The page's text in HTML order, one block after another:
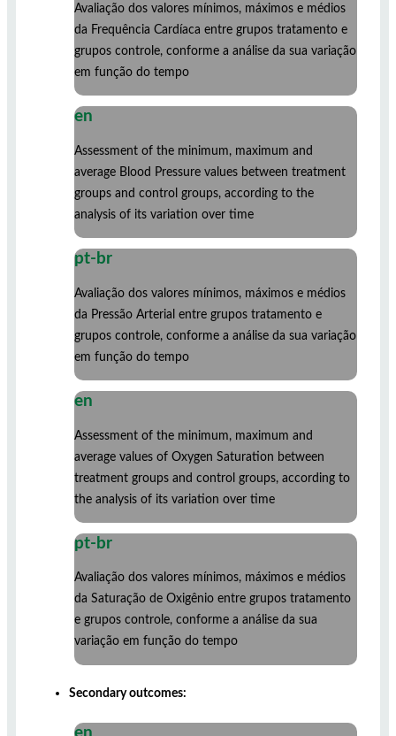
Avaliação dos valores mínimos, máximos e médios
da Frequência Cardíaca entre grupos tratamento e
grupos controle, conforme a análise da sua variação
em função do tempo
en
Assessment of the minimum, maximum and
average Blood Pressure values ​​between treatment
groups and control groups, according to the
analysis of its variation over time
pt-br
Avaliação dos valores mínimos, máximos e médios
da Pressão Arterial entre grupos tratamento e
grupos controle, conforme a análise da sua variação
em função do tempo
en
Assessment of the minimum, maximum and
average values ​​of Oxygen Saturation between
treatment groups and control groups, according to
the analysis of its variation over time
pt-br
Avaliação dos valores mínimos, máximos e médios
da Saturação de Oxigênio entre grupos tratamento
e grupos controle, conforme a análise da sua
variação em função do tempo
Secondary outcomes: